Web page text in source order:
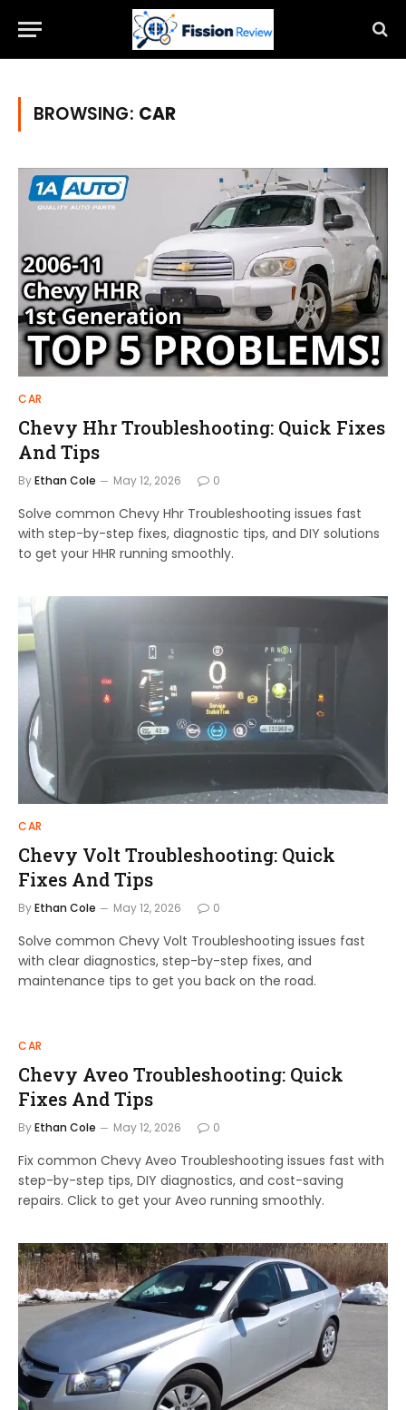
BROWSING: CAR
CAR
Chevy Hhr Troubleshooting: Quick Fixes
And Tips
ByEthan Cole May 12, 2026 0
Solve common Chevy Hhr Troubleshooting issues fast
with step-by-step fixes, diagnostic tips, and DIY solutions
to get your HHR running smoothly.
CAR
Chevy Volt Troubleshooting: Quick
Fixes And Tips
ByEthan Cole May 12, 2026 0
Solve common Chevy Volt Troubleshooting issues fast
with clear diagnostics, step-by-step fixes, and
maintenance tips to get you back on the road.
CAR
Chevy Aveo Troubleshooting: Quick
Fixes And Tips
ByEthan Cole May 12, 2026 0
Fix common Chevy Aveo Troubleshooting issues fast with
step-by-step tips, DIY diagnostics, and cost-saving
repairs. Click to get your Aveo running smoothly.